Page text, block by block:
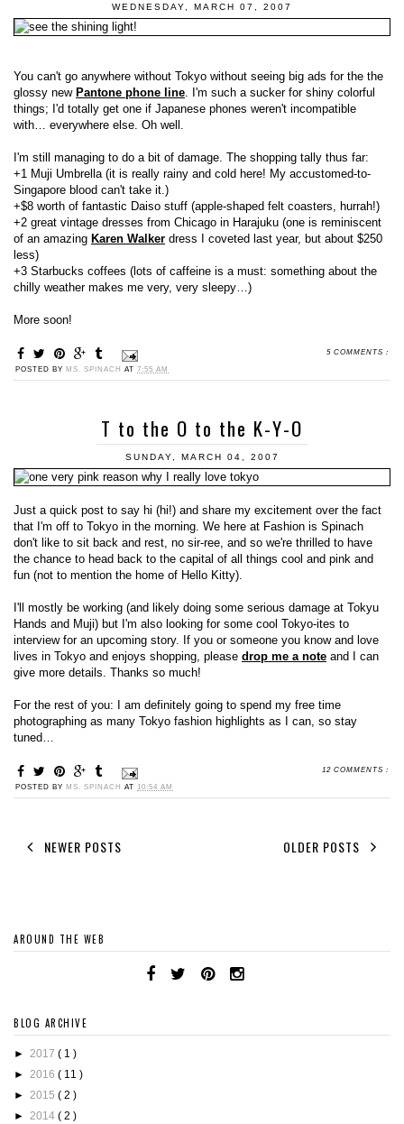
WEDNESDAY, MARCH 07, 2007
You can't go anywhere without Tokyo without seeing big ads for the the
glossy new Pantone phone line . I'm such a sucker for shiny colorful
things; I'd totally get one if Japanese phones weren't incompatible
with… everywhere else. Oh well.
I'm still managing to do a bit of damage. The shopping tally thus far:
+1 Muji Umbrella (it is really rainy and cold here! My accustomed-to-
Singapore blood can't take it.)
+$8 worth of fantastic Daiso stuff (apple-shaped felt coasters, hurrah!)
+2 great vintage dresses from Chicago in Harajuku (one is reminiscent
of an amazing Karen Walker dress I coveted last year, but about $250
less)
+3 Starbucks coffees (lots of caffeine is a must: something about the
chilly weather makes me very, very sleepy…)
More soon!
5 COMMENTS :
POSTED BY MS. SPINACH AT 7:55 AM
T to the O to the K-Y-O
SUNDAY, MARCH 04, 2007
Just a quick post to say hi (hi!) and share my excitement over the fact
that I'm off to Tokyo in the morning. We here at Fashion is Spinach
don't like to sit back and rest, no sir-ree, and so we're thrilled to have
the chance to head back to the capital of all things cool and pink and
fun (not to mention the home of Hello Kitty).
I'll mostly be working (and likely doing some serious damage at Tokyu
Hands and Muji) but I'm also looking for some cool Tokyo-ites to
interview for an upcoming story. If you or someone you know and love
lives in Tokyo and enjoys shopping, please drop me a note and I can
give more details. Thanks so much!
For the rest of you: I am definitely going to spend my free time
photographing as many Tokyo fashion highlights as I can, so stay
tuned…
12 COMMENTS :
POSTED BY MS. SPINACH AT 10:54 AM
NEWER POSTS OLDER POSTS
AROUND THE WEB
BLOG ARCHIVE
► 2017 ( 1 )
► 2016 ( 11 )
► 2015 ( 2 )
► 2014 ( 2 )